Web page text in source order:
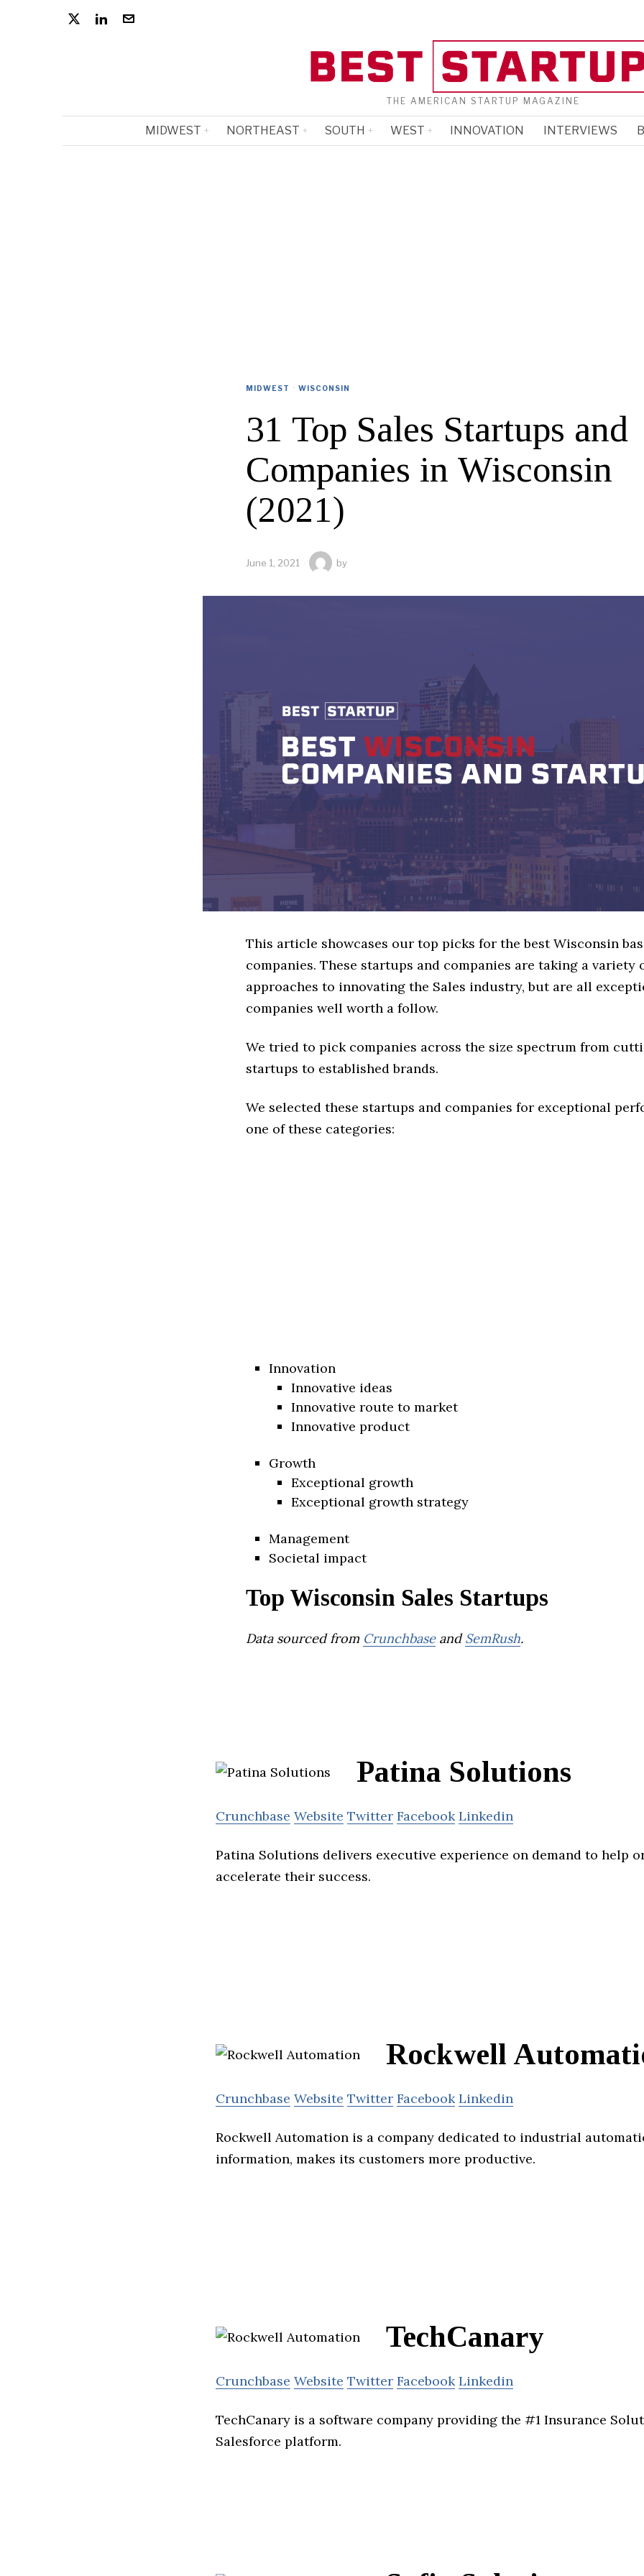
THE AMERICAN STARTUP MAGAZINE
MIDWEST NORTHEAST SOUTH WEST INNOVATION INTERVIEWS
MIDWEST · WISCONSIN
31 Top Sales Startups and
Companies in Wisconsin
(2021)
June 1, 2021 by
This article showcases our top picks for the best Wisconsin
companies. These startups and companies are taking a variety
approaches to innovating the Sales industry, but are all
companies well worth a follow.
We tried to pick companies across the size spectrum from
startups to established brands.
We selected these startups and companies for exceptional
one of these categories:
Innovation
Innovative ideas
Innovative route to market
Innovative product
Growth
Exceptional growth
Exceptional growth strategy
Management
Societal impact
Top Wisconsin Sales Startups
Data sourced from CrunchbaseandSemRush.
Patina Solutions
Crunchbase Website Twitter Facebook Linkedin
Patina Solutions delivers executive experience on demand to help
accelerate their success.
Rockwell
Crunchbase Website Twitter Facebook Linkedin
Rockwell Automation is a company dedicated to industrial
information, makes its customers more productive.
TechCanary
Crunchbase Website Twitter Facebook Linkedin
TechCanary is a software company providing the #1 Insurance
Salesforce platform.